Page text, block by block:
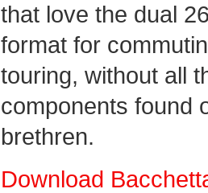
that love the dual
format for
touring, without all
components found
brethren.
Download